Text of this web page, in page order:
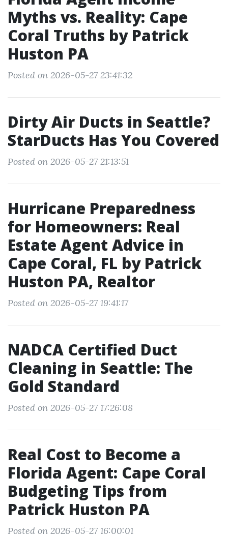
Myths vs. Reality: Cape
Coral Truths by Patrick
Huston PA
Posted on 2026-05-27 23:41:32
Dirty Air Ducts in Seattle?
StarDucts Has You Covered
Posted on 2026-05-27 21:13:51
Hurricane Preparedness
for Homeowners: Real
Estate Agent Advice in
Cape Coral, FL by Patrick
Huston PA, Realtor
Posted on 2026-05-27 19:41:17
NADCA Certified Duct
Cleaning in Seattle: The
Gold Standard
Posted on 2026-05-27 17:26:08
Real Cost to Become a
Florida Agent: Cape Coral
Budgeting Tips from
Patrick Huston PA
Posted on 2026-05-27 16:00:01